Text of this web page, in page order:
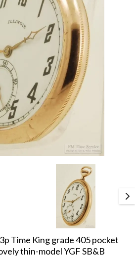
Time King grade 405 pocket
thin-model YGF SB&B